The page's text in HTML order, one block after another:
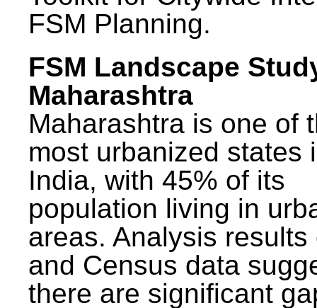
FSM Planning.
FSM Landscape
Maharashtra
Maharashtra is one of
most urbanized states
India, with 45% of its
population living in
areas. Analysis results
and Census data
there are significant